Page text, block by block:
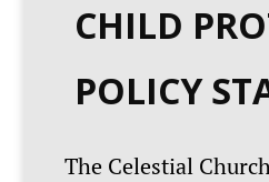
CHILD
POLICY
The Celestial